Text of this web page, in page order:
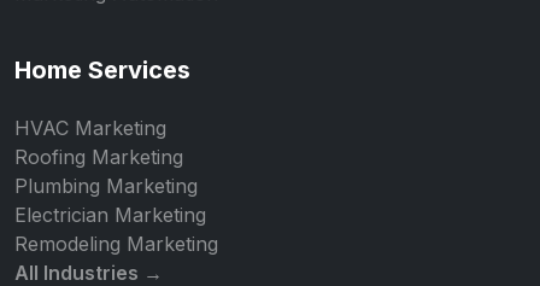
Home Services
HVAC Marketing
Roofing Marketing
Plumbing Marketing
Electrician Marketing
Remodeling Marketing
All Industries →